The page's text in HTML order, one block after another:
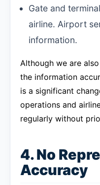
Gate and
airline. Airport
information.
Although we are
the information
is a significant
operations and
regularly without
4. No
Accuracy